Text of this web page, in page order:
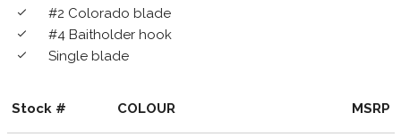
done #2 Colorado blade
done #4 Baitholder hook
done Single blade
Stock # COLOUR MSRP